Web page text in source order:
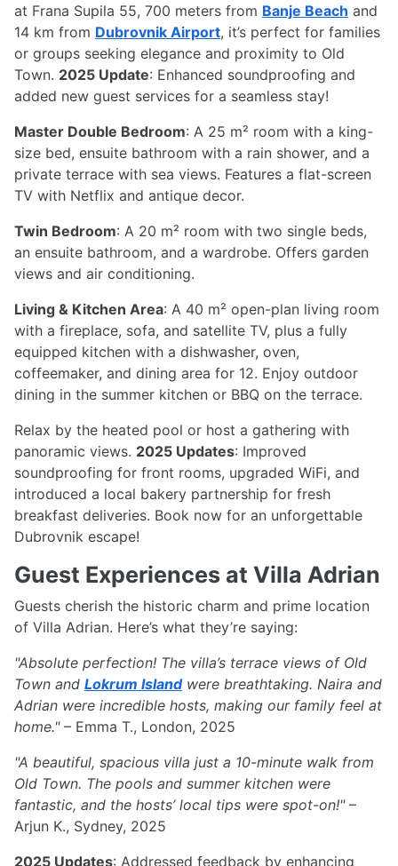
at Frana Supila 55, 700 meters from Banje Beach and
14 km from Dubrovnik Airport, it’s perfect for families
or groups seeking elegance and proximity to Old
Town. 2025 Update: Enhanced soundproofing and
added new guest services for a seamless stay!
Master Double Bedroom: A 25 m² room with a king-
size bed, ensuite bathroom with a rain shower, and a
private terrace with sea views. Features a flat-screen
TV with Netflix and antique decor.
Twin Bedroom: A 20 m² room with two single beds,
an ensuite bathroom, and a wardrobe. Offers garden
views and air conditioning.
Living & Kitchen Area: A 40 m² open-plan living room
with a fireplace, sofa, and satellite TV, plus a fully
equipped kitchen with a dishwasher, oven,
coffeemaker, and dining area for 12. Enjoy outdoor
dining in the summer kitchen or BBQ on the terrace.
Relax by the heated pool or host a gathering with
panoramic views. 2025 Updates: Improved
soundproofing for front rooms, upgraded WiFi, and
introduced a local bakery partnership for fresh
breakfast deliveries. Book now for an unforgettable
Dubrovnik escape!
Guest Experiences at Villa Adrian
Guests cherish the historic charm and prime location
of Villa Adrian. Here’s what they’re saying:
"Absolute perfection! The villa’s terrace views of Old
Town and Lokrum Islandwere breathtaking. Naira and
Adrian were incredible hosts, making our family feel at
home."– Emma T., London, 2025
"A beautiful, spacious villa just a 10-minute walk from
Old Town. The pools and summer kitchen were
fantastic, and the hosts’ local tips were spot-on!"–
Arjun K., Sydney, 2025
2025 Updates: Addressed feedback by enhancing